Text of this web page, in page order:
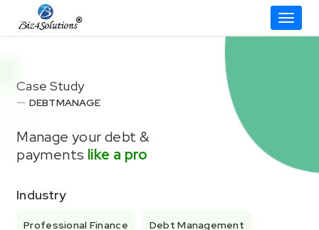
Case Study
DEBTMANAGE
Manage your debt &
payments like a pro
Industry
Professional Finance Debt Management